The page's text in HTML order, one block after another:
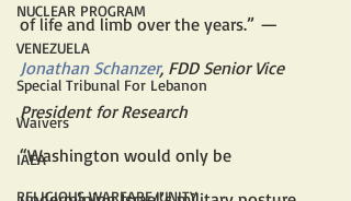
NUCLEAR PROGRAM
VENEZUELA
Special Tribunal For Lebanon
Waivers
IAEA
RELIGIOUS WARFARE/UNITY
of life and limb over the years.” —
Jonathan Schanzer, FDD Senior Vice
President for Research
“Washington would only be